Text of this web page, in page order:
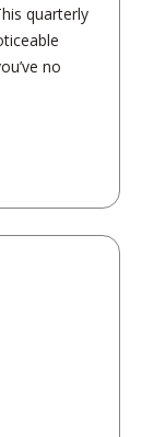
quarterly
no